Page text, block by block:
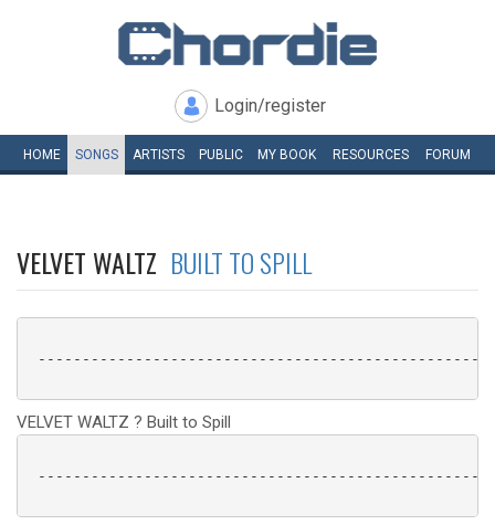
Login/register
HOME SONGS ARTISTS PUBLIC MY BOOK RESOURCES FORUM
VELVET WALTZ BUILT TO SPILL
VELVET WALTZ ? Built to Spill